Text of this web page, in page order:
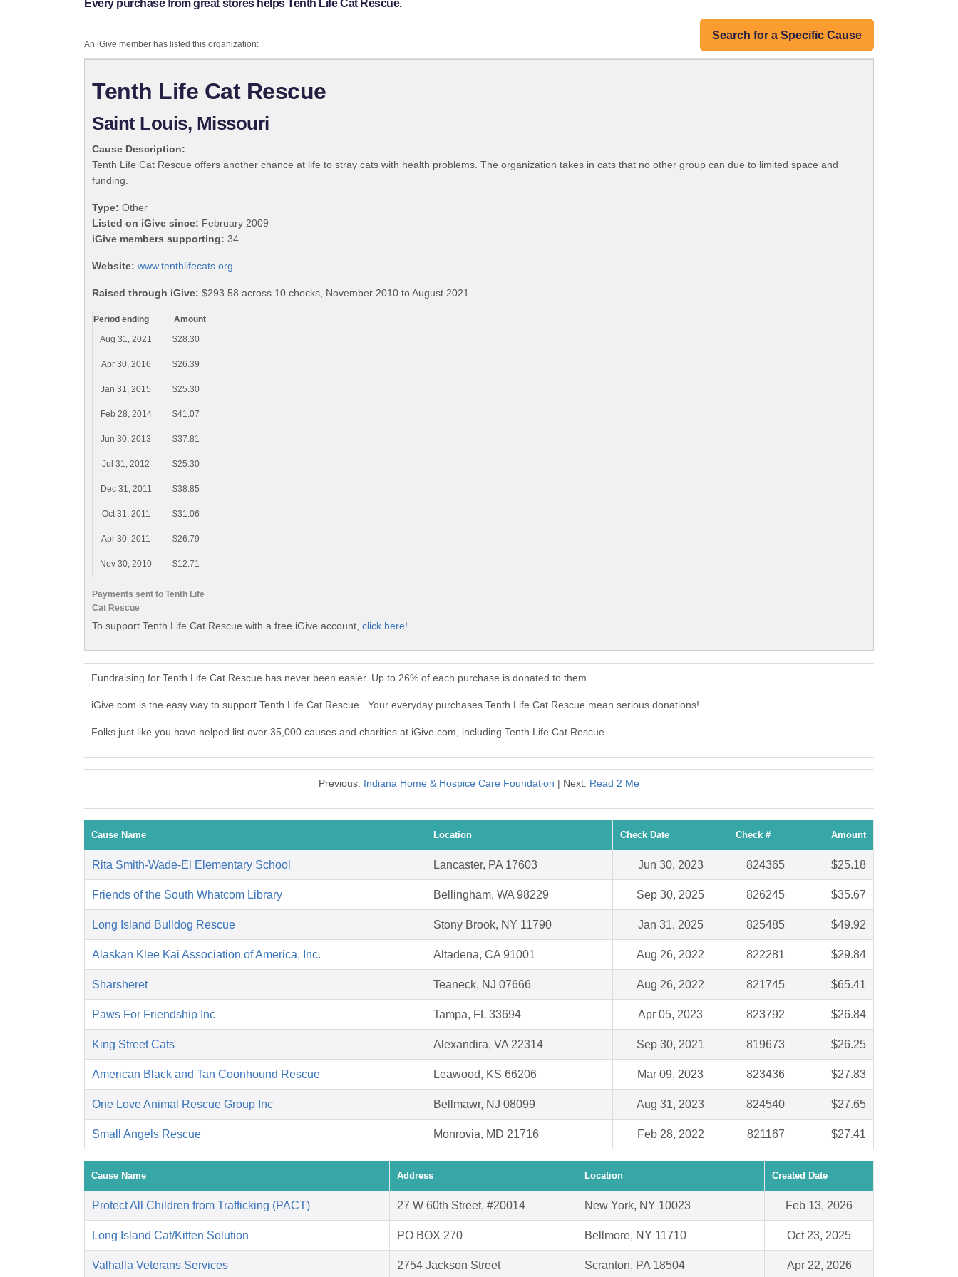
Every purchase from great stores helps Tenth Life Cat Rescue.
Search for a Specific Cause
An iGive member has listed this organization:
Tenth Life Cat Rescue
Saint Louis, Missouri
Cause Description:
Tenth Life Cat Rescue offers another chance at life to stray cats with health problems. The organization takes in cats that no other group can due to limited space and
funding.
Type: Other
Listed on iGive since: February 2009
iGive members supporting: 34
Website: www.tenthlifecats.org
Raised through iGive: $293.58 across 10 checks, November 2010 to August 2021.
Payments sent to Tenth Life
Cat Rescue
Period ending
Amount
Aug 31, 2021
$28.30
Apr 30, 2016 $26.39
Jan 31, 2015 $25.30
Feb 28, 2014 $41.07
Jun 30, 2013 $37.81
Jul 31, 2012 $25.30
Dec 31, 2011 $38.85
Oct 31, 2011 $31.06
Apr 30, 2011 $26.79
Nov 30, 2010 $12.71
To support Tenth Life Cat Rescue with a free iGive account, click here!
Fundraising for Tenth Life Cat Rescue has never been easier. Up to 26% of each purchase is donated to them.
iGive.com is the easy way to support Tenth Life Cat Rescue. Your everyday purchases Tenth Life Cat Rescue mean serious donations!
Folks just like you have helped list over 35,000 causes and charities at iGive.com, including Tenth Life Cat Rescue.
Previous: Indiana Home & Hospice Care Foundation | Next: Read 2 Me
Cause Name Location Check Date Check # Amount
Rita Smith-Wade-El Elementary School Lancaster, PA 17603 Jun 30, 2023 824365 $25.18
Friends of the South Whatcom Library Bellingham, WA 98229 Sep 30, 2025 826245 $35.67
Long Island Bulldog Rescue Stony Brook, NY 11790 Jan 31, 2025 825485 $49.92
Alaskan Klee Kai Association of America, Inc. Altadena, CA 91001 Aug 26, 2022 822281 $29.84
Sharsheret Teaneck, NJ 07666 Aug 26, 2022 821745 $65.41
Paws For Friendship Inc Tampa, FL 33694 Apr 05, 2023 823792 $26.84
King Street Cats Alexandira, VA 22314 Sep 30, 2021 819673 $26.25
American Black and Tan Coonhound Rescue Leawood, KS 66206 Mar 09, 2023 823436 $27.83
One Love Animal Rescue Group Inc Bellmawr, NJ 08099 Aug 31, 2023 824540 $27.65
Small Angels Rescue Monrovia, MD 21716 Feb 28, 2022 821167 $27.41
Cause Name Address Location Created Date
Protect All Children from Trafficking (PACT) 27 W 60th Street, #20014 New York, NY 10023 Feb 13, 2026
Long Island Cat/Kitten Solution PO BOX 270 Bellmore, NY 11710 Oct 23, 2025
Valhalla Veterans Services 2754 Jackson Street Scranton, PA 18504 Apr 22, 2026